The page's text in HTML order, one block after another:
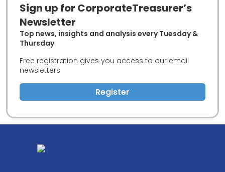
Sign up for CorporateTreasurer’s
Newsletter
Top news, insights and analysis every Tuesday &
Thursday
Free registration gives you access to our email
newsletters
Register